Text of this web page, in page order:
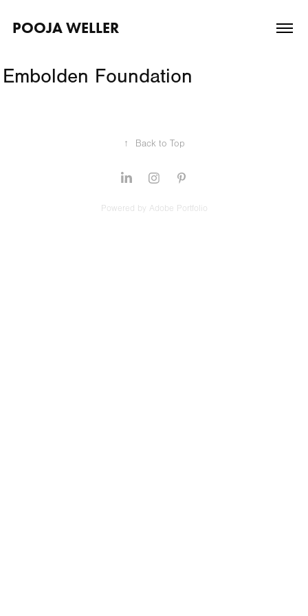
POOJA WELLER
Embolden Foundation
↑ Back to Top
Powered by Adobe Portfolio